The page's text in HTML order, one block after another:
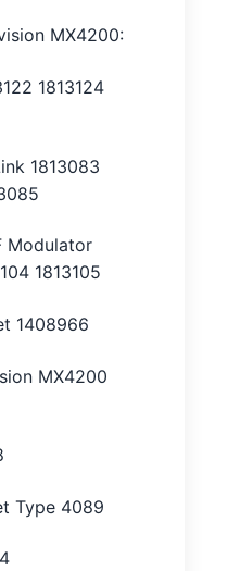
MX4200:
1813124
1813083
Modulator
1813105
1408966
MX4200
Type 4089